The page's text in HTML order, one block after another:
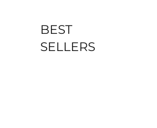
BEST
SELLERS